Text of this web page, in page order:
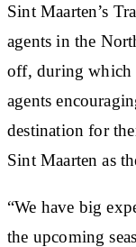
Sint Maarten’s
agents in the
off, during which
agents
destination for
Sint Maarten as
“We have big
the upcoming